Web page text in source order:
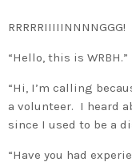
RRRRRIIIIINNNNGGG!
“Hello, this is WRBH.”
“Hi, I’m calling
a volunteer. I heard
since I used to be a
“Have you had